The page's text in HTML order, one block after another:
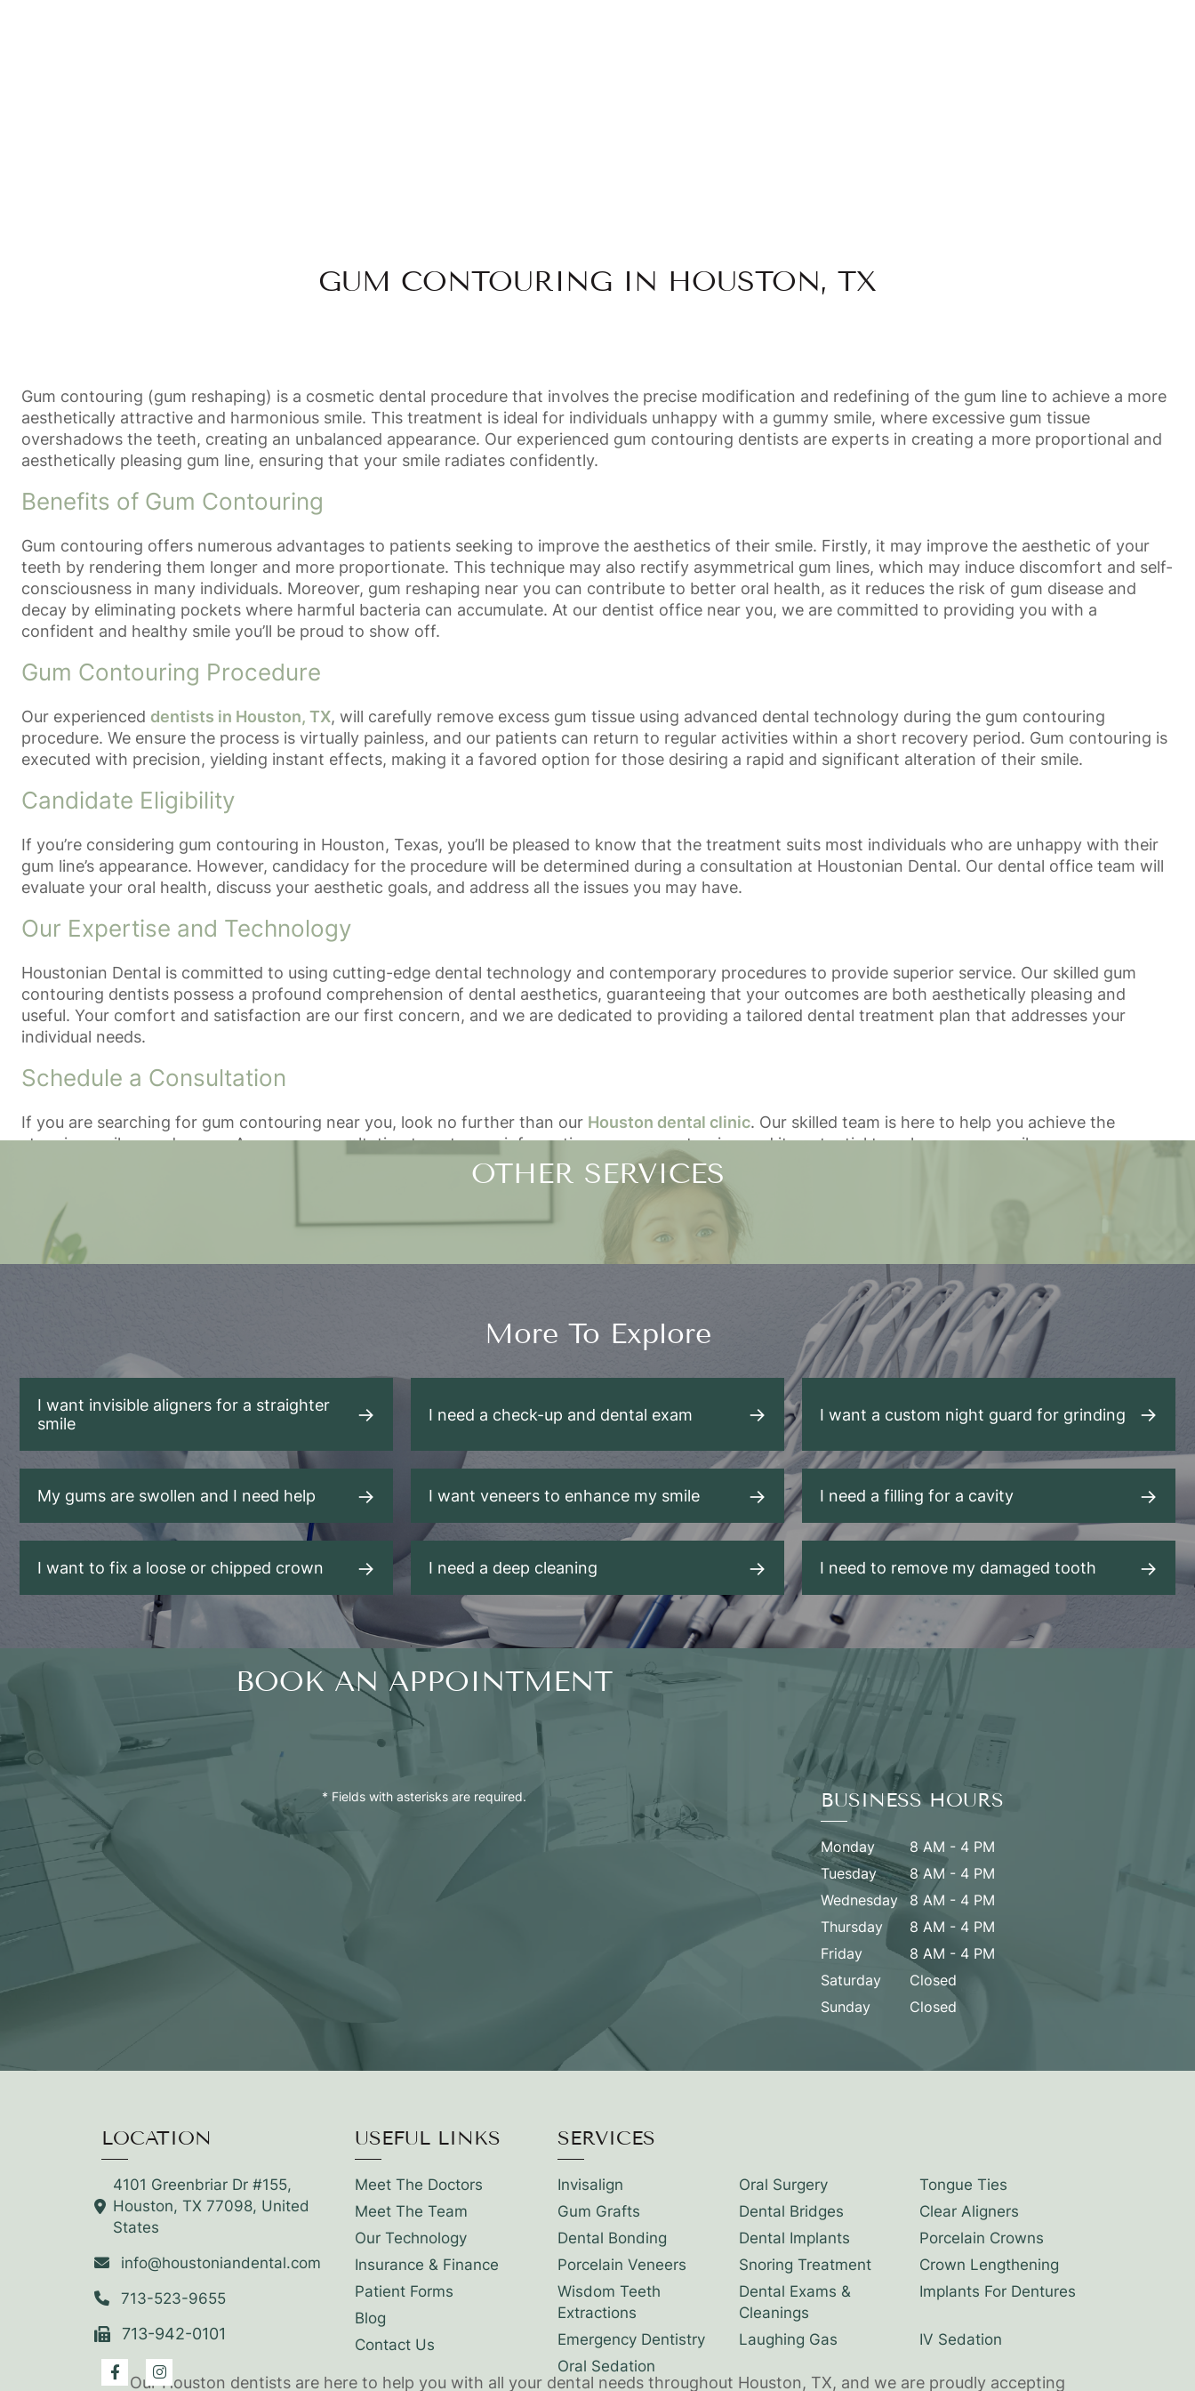
GUM CONTOURING IN HOUSTON, TX
Gum contouring (gum reshaping) is a cosmetic dental procedure that involves the precise modification and redefining of the gum line to achieve a more
aesthetically attractive and harmonious smile. This treatment is ideal for individuals unhappy with a gummy smile, where excessive gum tissue
overshadows the teeth, creating an unbalanced appearance. Our experienced gum contouring dentists are experts in creating a more proportional and
aesthetically pleasing gum line, ensuring that your smile radiates confidently.
Benefits of Gum Contouring
Gum contouring offers numerous advantages to patients seeking to improve the aesthetics of their smile. Firstly, it may improve the aesthetic of your
teeth by rendering them longer and more proportionate. This technique may also rectify asymmetrical gum lines, which may induce discomfort and self-
consciousness in many individuals. Moreover, gum reshaping near you can contribute to better oral health, as it reduces the risk of gum disease and
decay by eliminating pockets where harmful bacteria can accumulate. At our dentist office near you, we are committed to providing you with a
confident and healthy smile you’ll be proud to show off.
Gum Contouring Procedure
Our experienced dentists in Houston, TX, will carefully remove excess gum tissue using advanced dental technology during the gum contouring
procedure. We ensure the process is virtually painless, and our patients can return to regular activities within a short recovery period. Gum contouring is
executed with precision, yielding instant effects, making it a favored option for those desiring a rapid and significant alteration of their smile.
Candidate Eligibility
If you’re considering gum contouring in Houston, Texas, you’ll be pleased to know that the treatment suits most individuals who are unhappy with their
gum line’s appearance. However, candidacy for the procedure will be determined during a consultation at Houstonian Dental. Our dental office team will
evaluate your oral health, discuss your aesthetic goals, and address all the issues you may have.
Our Expertise and Technology
Houstonian Dental is committed to using cutting-edge dental technology and contemporary procedures to provide superior service. Our skilled gum
contouring dentists possess a profound comprehension of dental aesthetics, guaranteeing that your outcomes are both aesthetically pleasing and
useful. Your comfort and satisfaction are our first concern, and we are dedicated to providing a tailored dental treatment plan that addresses your
individual needs.
Schedule a Consultation
If you are searching for gum contouring near you, look no further than our Houston dental clinic. Our skilled team is here to help you achieve the
stunning smile you deserve. Arrange a consultation to get more information on gum contouring and its potential to enhance your smile.
OTHER SERVICES
More To Explore
I want invisible aligners for a straighter
smile
I need a check-up and dental exam I want a custom night guard for grinding
My gums are swollen and I need help I want veneers to enhance my smile I need a filling for a cavity
I want to fix a loose or chipped crown I need a deep cleaning I need to remove my damaged tooth
BOOK AN APPOINTMENT
* Fields with asterisks are required. BUSINESS HOURS
Monday
8 AM - 4 PM
Tuesday
8 AM - 4 PM
Wednesday
8 AM - 4 PM
Thursday
8 AM - 4 PM
Friday
8 AM - 4 PM
Saturday
Closed
Sunday
Closed
LOCATION
4101 Greenbriar Dr #155,
Houston, TX 77098, United
States
info@houstoniandental.com
713-523-9655
713-942-0101
USEFUL LINKS
Meet The Doctors
Meet The Team
Our Technology
Insurance & Finance
Patient Forms
Blog
Contact Us
SERVICES
Invisalign Oral Surgery
Tongue Ties
Gum Grafts
Dental Bridges
Clear Aligners
Dental Bonding
Dental Implants
Porcelain Crowns
Porcelain Veneers
Snoring Treatment
Crown Lengthening
Wisdom Teeth
Extractions
Dental Exams &
Cleanings
Implants For Dentures
Emergency Dentistry Laughing Gas
IV Sedation
Oral Sedation
Our Houston dentists are here to help you with all your dental needs throughout Houston, TX, and we are proudly accepting